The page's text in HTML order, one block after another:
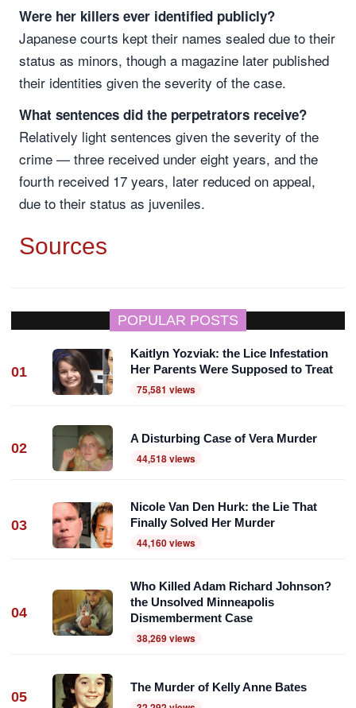
Were her killers ever identified publicly?
Japanese courts kept their names sealed due to their
status as minors, though a magazine later published
their identities given the severity of the case.
What sentences did the perpetrators receive?
Relatively light sentences given the severity of the
crime — three received under eight years, and the
fourth received 17 years, later reduced on appeal,
due to their status as juveniles.
Sources
POPULAR POSTS
01
Kaitlyn Yozviak: the Lice Infestation
Her Parents Were Supposed to Treat
75,581 views
02
A Disturbing Case of Vera Murder
44,518 views
03
Nicole Van Den Hurk: the Lie That
Finally Solved Her Murder
44,160 views
04
Who Killed Adam Richard Johnson?
the Unsolved Minneapolis
Dismemberment Case
38,269 views
05
The Murder of Kelly Anne Bates